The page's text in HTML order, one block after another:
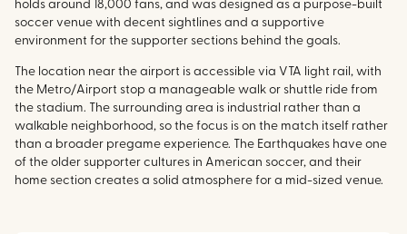
holds around 18,000 fans, and was designed as a purpose-built
soccer venue with decent sightlines and a supportive
environment for the supporter sections behind the goals.
The location near the airport is accessible via VTA light rail, with
the Metro/Airport stop a manageable walk or shuttle ride from
the stadium. The surrounding area is industrial rather than a
walkable neighborhood, so the focus is on the match itself rather
than a broader pregame experience. The Earthquakes have one
of the older supporter cultures in American soccer, and their
home section creates a solid atmosphere for a mid-sized venue.